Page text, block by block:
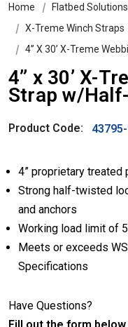
Home Flatbed Solutions
X-Treme Winch Straps
4” X 30’ X-Treme
4” x 30’ X-
Strap w/
Product Code:
4” proprietary
Strong half-twisted
and anchors
Working load limit of
Meets or exceeds
Specifications
Have Questions?